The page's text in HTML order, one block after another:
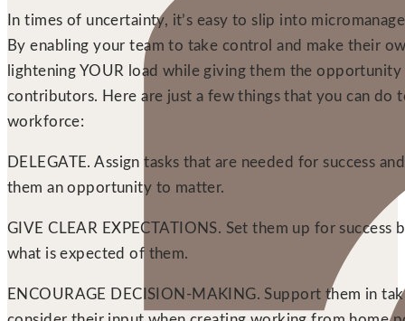
In times of uncertainty, it’s easy to slip into
By enabling your team to take control and make their
lightening YOUR load while giving them the
contributors. Here are just a few things that you can do
workforce:
DELEGATE. Assign tasks that are needed for success
them an opportunity to matter.
GIVE CLEAR EXPECTATIONS. Set them up for success
what is expected of them.
ENCOURAGE DECISION-MAKING. Support them in